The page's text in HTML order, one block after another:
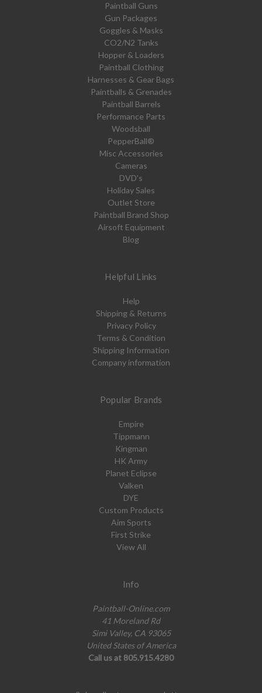
Paintball Guns
Gun Packages
Goggles & Masks
CO2/N2 Tanks
Hopper & Loaders
Paintball Clothing
Harnesses & Gear Bags
Paintballs & Grenades
Paintball Barrels
Performance Parts
Woodsball
PepperBall®
Misc Accessories
Cameras
DVD's
Holiday Sales
Outlet Store
Paintball Brand Shop
Airsoft Equipment
Blog
Helpful Links
Help
Shipping & Returns
Privacy Policy
Terms & Condition
Shipping Information
Company information
Popular Brands
Empire
Tippmann
Kingman
HK Army
Planet Eclipse
Valken
DYE
Custom Products
Aim Sports
First Strike
View All
Info
Paintball-Online.com
41 Moreland Rd
Simi Valley, CA 93065
United States of America
Call us at 805.915.4280